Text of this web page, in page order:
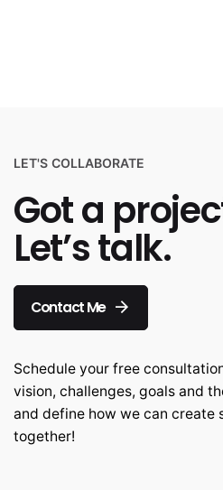
LET'S COLLABORATE
Got a
Let’s talk.
Contact Me
Schedule your free
vision, challenges, goals and
and define how we can create
together!